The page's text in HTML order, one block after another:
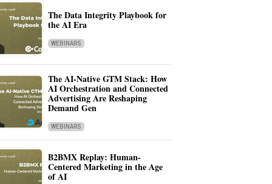
The Data Integrity Playbook for
the AI Era
WEBINARS
The AI-Native GTM Stack: How
AI Orchestration and Connected
Advertising Are Reshaping
Demand Gen
WEBINARS
B2BMX Replay: Human-
Centered Marketing in the Age
of AI